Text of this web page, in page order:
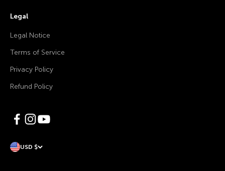
Legal
Legal Notice
Terms of Service
Privacy Policy
Refund Policy
USD $